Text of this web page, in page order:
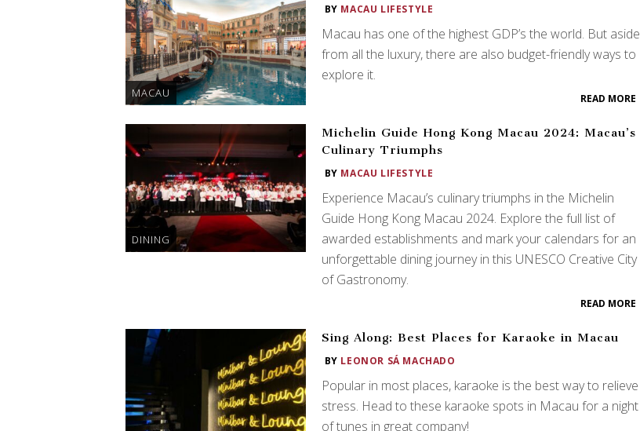
MACAU
BY MACAU LIFESTYLE
Macau has one of the highest GDP’s the world. But aside
from all the luxury, there are also budget-friendly ways to
explore it.
READ MORE
DINING
Michelin Guide Hong Kong Macau 2024: Macau’s
Culinary Triumphs
BY MACAU LIFESTYLE
Experience Macau’s culinary triumphs in the Michelin
Guide Hong Kong Macau 2024. Explore the full list of
awarded establishments and mark your calendars for an
unforgettable dining journey in this UNESCO Creative City
of Gastronomy.
READ MORE
Sing Along: Best Places for Karaoke in Macau
BY LEONOR SÁ MACHADO
Popular in most places, karaoke is the best way to relieve
stress. Head to these karaoke spots in Macau for a night
of tunes in great company!